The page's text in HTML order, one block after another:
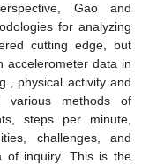
Gao and
for analyzing
cutting edge, but
accelerometer data in
physical activity and
various methods of
steps per minute,
challenges, and
of inquiry. This is the